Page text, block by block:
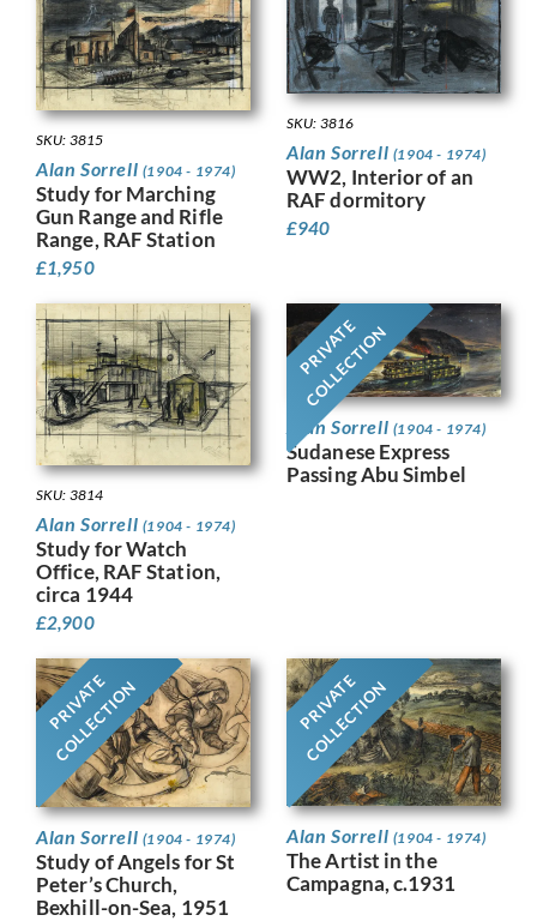
SKU: 3815
Alan Sorrell (1904 - 1974)
Study for Marching
Gun Range and Rifle
Range, RAF Station
£1,950
SKU: 3816
Alan Sorrell (1904 - 1974)
WW2, Interior of an
RAF dormitory
£940
SKU: 3814
Alan Sorrell (1904 - 1974)
Study for Watch
Office, RAF Station,
circa 1944
£2,900
PRIVATE
COLLECTION
Alan Sorrell (1904 - 1974)
Sudanese Express
Passing Abu Simbel
PRIVATE
COLLECTION
Alan Sorrell (1904 - 1974)
Study of Angels for St
Peter’s Church,
Bexhill-on-Sea, 1951
PRIVATE
COLLECTION
Alan Sorrell (1904 - 1974)
The Artist in the
Campagna, c.1931